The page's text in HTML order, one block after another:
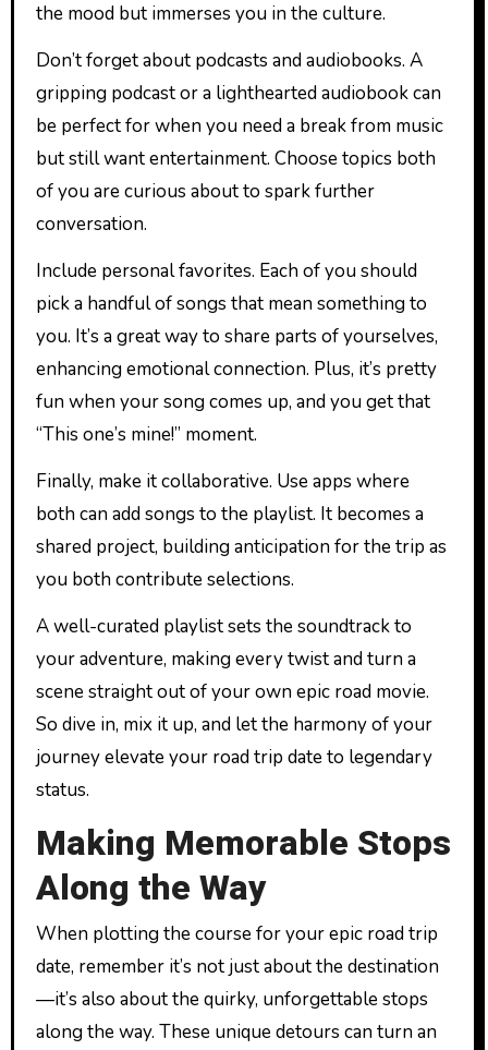
the mood but immerses you in the culture.
Don’t forget about podcasts and audiobooks. A
gripping podcast or a lighthearted audiobook can
be perfect for when you need a break from music
but still want entertainment. Choose topics both
of you are curious about to spark further
conversation.
Include personal favorites. Each of you should
pick a handful of songs that mean something to
you. It’s a great way to share parts of yourselves,
enhancing emotional connection. Plus, it’s pretty
fun when your song comes up, and you get that
“This one’s mine!” moment.
Finally, make it collaborative. Use apps where
both can add songs to the playlist. It becomes a
shared project, building anticipation for the trip as
you both contribute selections.
A well-curated playlist sets the soundtrack to
your adventure, making every twist and turn a
scene straight out of your own epic road movie.
So dive in, mix it up, and let the harmony of your
journey elevate your road trip date to legendary
status.
Making Memorable Stops
Along the Way
When plotting the course for your epic road trip
date, remember it’s not just about the destination
—it’s also about the quirky, unforgettable stops
along the way. These unique detours can turn an